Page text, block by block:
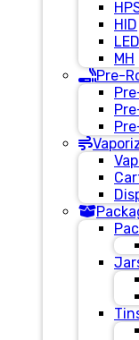
HID
LED
MH
Pre-